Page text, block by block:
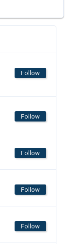
Follow
Follow
Follow
Follow
Follow